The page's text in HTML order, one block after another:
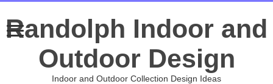
Randolph Indoor and
Outdoor Design
Indoor and Outdoor Collection Design Ideas